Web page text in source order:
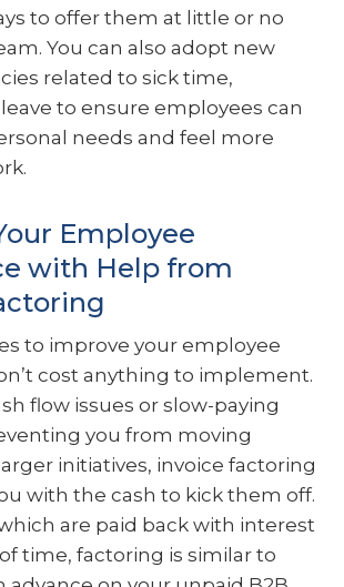
to offer them at little or no
You can also adopt new
related to sick time,
to ensure employees can
needs and feel more
Employee
with Help from
to improve your employee
cost anything to implement.
flow issues or slow-paying
you from moving
initiatives, invoice factoring
with the cash to kick them off.
are paid back with interest
time, factoring is similar to